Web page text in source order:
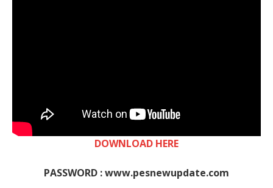
DOWNLOAD HERE
PASSWORD : www.pesnewupdate.com